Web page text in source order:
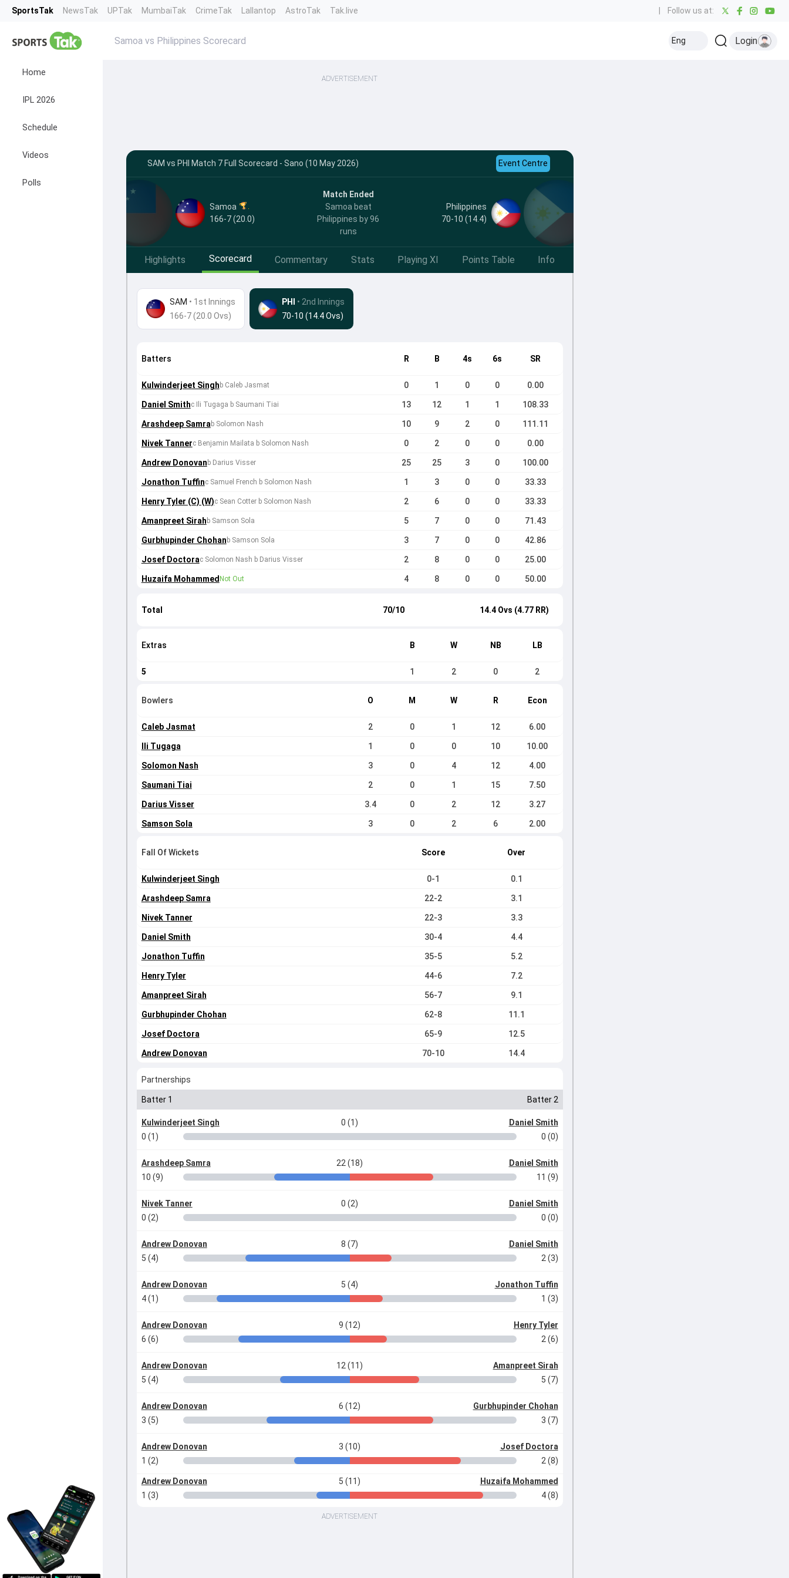
SportsTak NewsTak UPTak MumbaiTak CrimeTak Lallantop AstroTak Tak.live Follow us at:
Home
IPL 2026
Schedule
Videos
Polls
Samoa vs Philippines Scorecard Eng Login
ADVERTISEMENT
SAM vs PHI Match 7 Full Scorecard - Sano (10 May 2026) Event Centre
Samoa
166-7 (20.0)
Match Ended
Samoa beat
Philippines by 96
runs
Philippines
70-10 (14.4)
Highlights Scorecard Commentary Stats Playing XI Points Table Info
SAM • 1st Innings
166-7 (20.0 Ovs)
PHI
• 2nd Innings
70-10 (14.4 Ovs)
Batters R B 4s 6s SR
Kulwinderjeet Singh b Caleb Jasmat 0 1 0 0 0.00
Daniel Smithc Ili Tugaga b Saumani Tiai 13 12 1 1 108.33
Arashdeep Samrab Solomon Nash 10 9 2 0 111.11
Nivek Tannerc Benjamin Mailata b Solomon Nash 0 2 0 0 0.00
Andrew Donovan b Darius Visser 25 25 3 0 100.00
Jonathon Tuffinc Samuel French b Solomon Nash 1 3 0 0 33.33
Henry Tyler (C) (W)c Sean Cotter b Solomon Nash 2 6 0 0 33.33
Amanpreet Sirah b Samson Sola 5 7 0 0 71.43
Gurbhupinder Chohan b Samson Sola 3 7 0 0 42.86
Josef Doctorac Solomon Nash b Darius Visser 2 8 0 0 25.00
Huzaifa Mohammed Not Out 4 8 0 0 50.00
Total 70/10 14.4 Ovs (4.77 RR)
Extras B W NB LB
5 1 2 0 2
Bowlers O M W R Econ
Caleb Jasmat 2 0 1 12 6.00
Ili Tugaga 1 0 0 10 10.00
Solomon Nash 3 0 4 12 4.00
Saumani Tiai 2 0 1 15 7.50
Darius Visser 3.4 0 2 12 3.27
Samson Sola 3 0 2 6 2.00
Fall Of Wickets Score Over
Kulwinderjeet Singh 0-1 0.1
Arashdeep Samra 22-2 3.1
Nivek Tanner 22-3 3.3
Daniel Smith 30-4 4.4
Jonathon Tuffin 35-5 5.2
Henry Tyler 44-6 7.2
Amanpreet Sirah 56-7 9.1
Gurbhupinder Chohan 62-8 11.1
Josef Doctora 65-9 12.5
Andrew Donovan 70-10 14.4
Partnerships
Batter 1 Batter 2
Kulwinderjeet Singh 0 (1)
Daniel Smith
0 (1)
0 (0)
Arashdeep Samra 22 (18)
Daniel Smith
10 (9)
11 (9)
Nivek Tanner 0 (2)
Daniel Smith
0 (2)
0 (0)
Andrew Donovan 8 (7)
Daniel Smith
5 (4)
2 (3)
Andrew Donovan 5 (4)
Jonathon Tuffin
4 (1)
1 (3)
Andrew Donovan 9 (12)
Henry Tyler
6 (6)
2 (6)
Andrew Donovan 12 (11)
Amanpreet Sirah
5 (4)
5 (7)
Andrew Donovan 6 (12)
Gurbhupinder Chohan
3 (5)
3 (7)
Andrew Donovan 3 (10)
Josef Doctora
1 (2)
2 (8)
Andrew Donovan 5 (11)
Huzaifa Mohammed
1 (3)
4 (8)
ADVERTISEMENT